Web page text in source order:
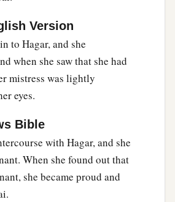
in the presence of all his
the name of theLordwho
Are-1the-God-Who-Sees; for
also here
well was calledaBeer Lahai Roi;
Kadesh and Bered. ‡
Abram a son; and Abram
Version
to Hagar, and she
when she saw that she had
mistress was lightly
eyes.
Bible
with Hagar, and she
When she found out that
she became proud and